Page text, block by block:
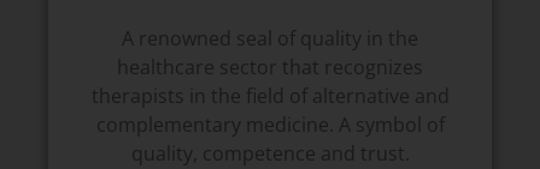
A renowned seal of quality in the
healthcare sector that recognizes
therapists in the field of alternative and
complementary medicine. A symbol of
quality, competence and trust.